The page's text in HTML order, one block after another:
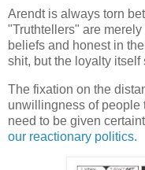
Arendt is always torn
"Truthtellers" are
beliefs and honest in
shit, but the loyalty itself
The fixation on the
unwillingness of people
need to be given
our reactionary politics.